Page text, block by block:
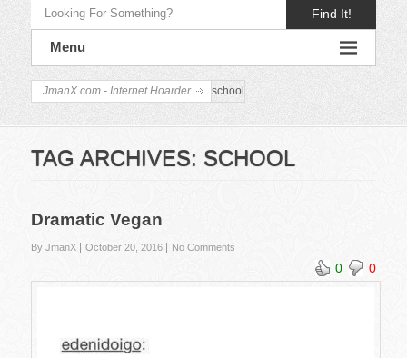
Find It!
Menu
JmanX.com - Internet Hoarder school
TAG ARCHIVES: SCHOOL
Dramatic Vegan
By JmanX October 20, 2016 No Comments
0 0